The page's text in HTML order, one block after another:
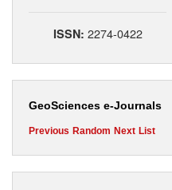
ISSN: 2274-0422
GeoSciences e-Journals
Previous Random Next List